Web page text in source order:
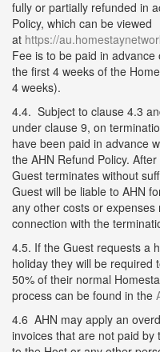
fully or partially refunded in
Policy, which can be viewed
at https://
Fee is to be paid in
the first 4 weeks of the
4 weeks).
4.4. Subject to clause 4.3
under clause 9, on
have been paid in advance
the AHN Refund Policy.
Guest terminates without
Guest will be liable to AHN
any other costs or
connection with the
4.5. If the Guest requests a
holiday they will be required
50% of their normal
process can be found in the
4.6 AHN may apply an
invoices that are not paid by